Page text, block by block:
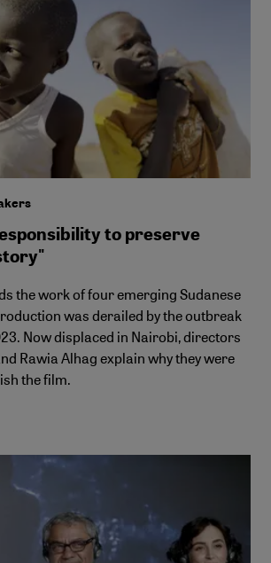
to preserve
the work of four emerging Sudanese
was derailed by the outbreak
Now displaced in Nairobi, directors
Rawia Alhag explain why they were
the film.